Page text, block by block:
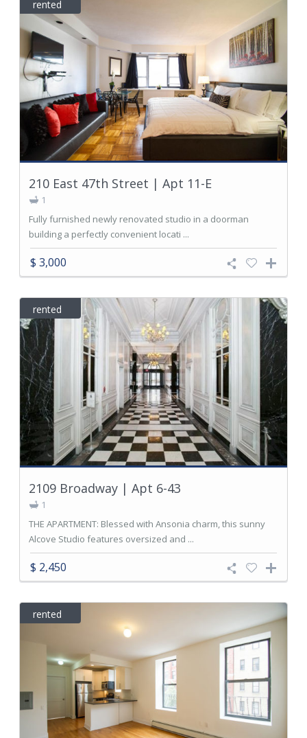
rented
210 East 47th Street | Apt 11-E
1
Fully furnished newly renovated studio in a doorman
building a perfectly convenient locati ...
$ 3,000
rented
2109 Broadway | Apt 6-43
1
THE APARTMENT: Blessed with Ansonia charm, this sunny
Alcove Studio features oversized and ...
$ 2,450
rented